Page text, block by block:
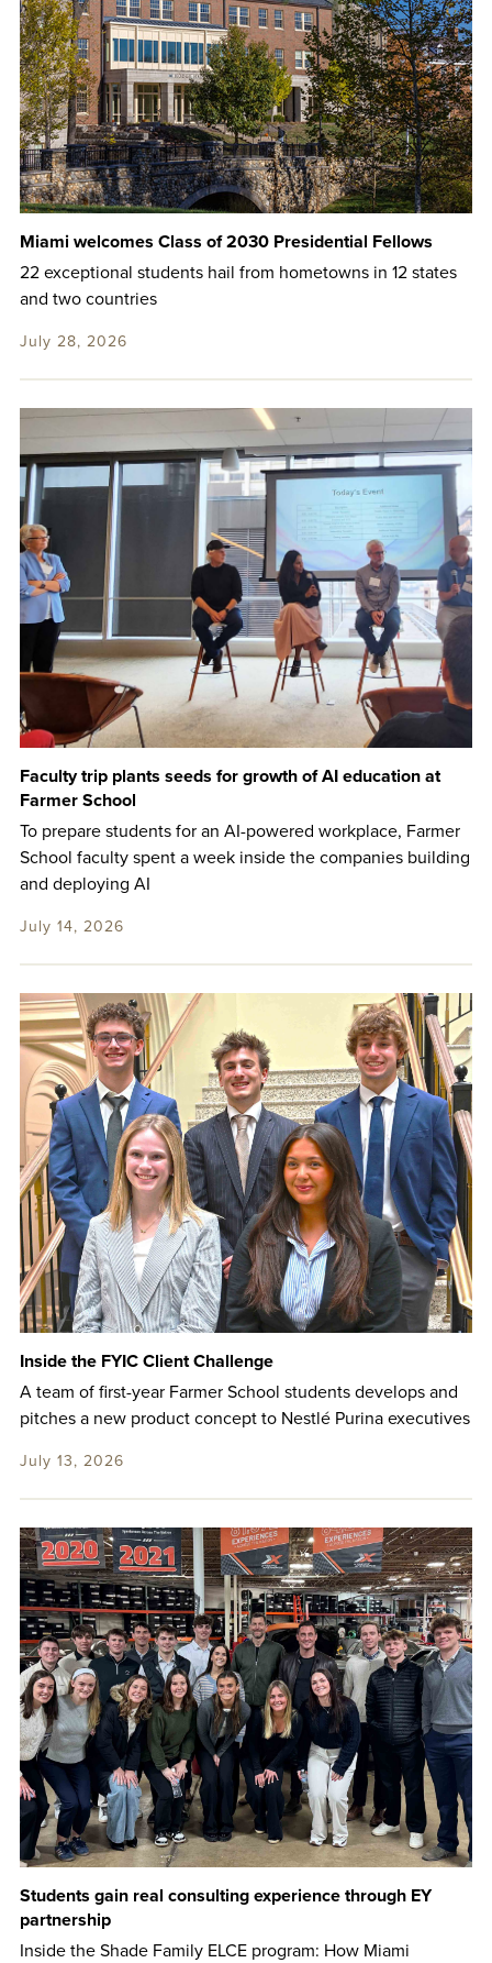
Miami welcomes Class of 2030 Presidential Fellows
22 exceptional students hail from hometowns in 12 states
and two countries
July 28, 2026
Faculty trip plants seeds for growth of AI education at
Farmer School
To prepare students for an AI-powered workplace, Farmer
School faculty spent a week inside the companies building
and deploying AI
July 14, 2026
Inside the FYIC Client Challenge
A team of first-year Farmer School students develops and
pitches a new product concept to Nestlé Purina executives
July 13, 2026
Students gain real consulting experience through EY
partnership
Inside the Shade Family ELCE program: How Miami